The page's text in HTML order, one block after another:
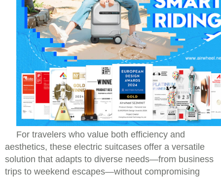
For travelers who value both efficiency and
aesthetics, these electric suitcases offer a versatile
solution that adapts to diverse needs—from business
trips to weekend escapes—without compromising